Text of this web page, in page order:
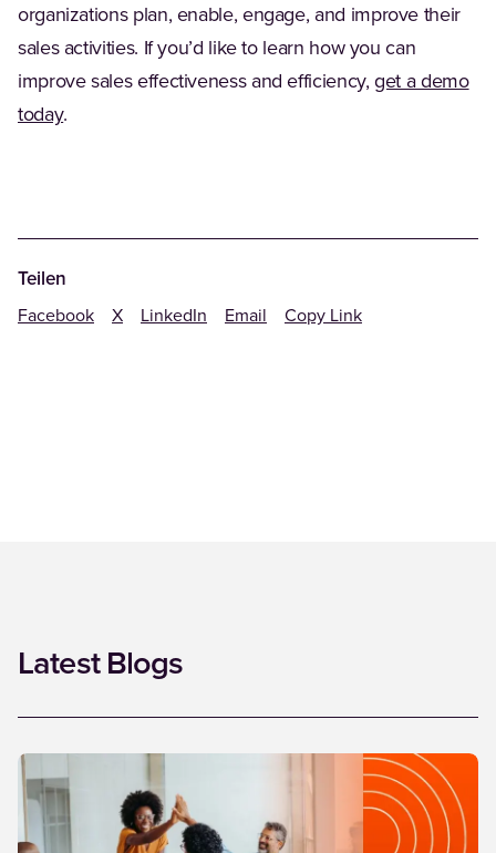
organizations plan, enable, engage, and improve their
sales activities. If you’d like to learn how you can
improve sales effectiveness and efficiency,get a demo
today(Opens in a new tab)
.
Teilen
Facebook X LinkedIn Email Copy Link
Latest Blogs